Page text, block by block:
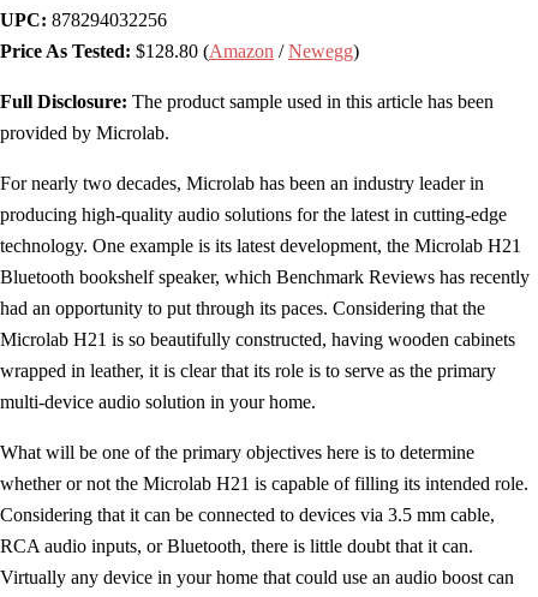
UPC: 878294032256
Price As Tested: $128.80 (Amazon /Newegg)
Full Disclosure: The product sample used in this article has been
provided by Microlab.
For nearly two decades, Microlab has been an industry leader in
producing high-quality audio solutions for the latest in cutting-edge
technology. One example is its latest development, the Microlab H21
Bluetooth bookshelf speaker, which Benchmark Reviews has recently
had an opportunity to put through its paces. Considering that the
Microlab H21 is so beautifully constructed, having wooden cabinets
wrapped in leather, it is clear that its role is to serve as the primary
multi-device audio solution in your home.
What will be one of the primary objectives here is to determine
whether or not the Microlab H21 is capable of filling its intended role.
Considering that it can be connected to devices via 3.5 mm cable,
RCA audio inputs, or Bluetooth, there is little doubt that it can.
Virtually any device in your home that could use an audio boost can